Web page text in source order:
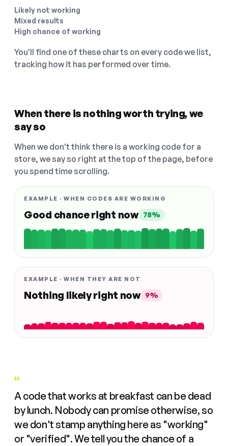
Likely not working
Mixed results
High chance of working
You'll find one of these charts on every code we list,
tracking how it has performed over time.
When there is nothing worth trying, we
say so
When we don't think there is a working code for a
store, we say so right at the top of the page, before
you spend time scrolling.
EXAMPLE · WHEN CODES ARE WORKING
Good chance right now 78%
EXAMPLE · WHEN THEY ARE NOT
Nothing likely right now 9%
"
A code that works at breakfast can be dead
by lunch. Nobody can promise otherwise, so
we don't stamp anything here as "working"
or "verified". We tell you the chance of a